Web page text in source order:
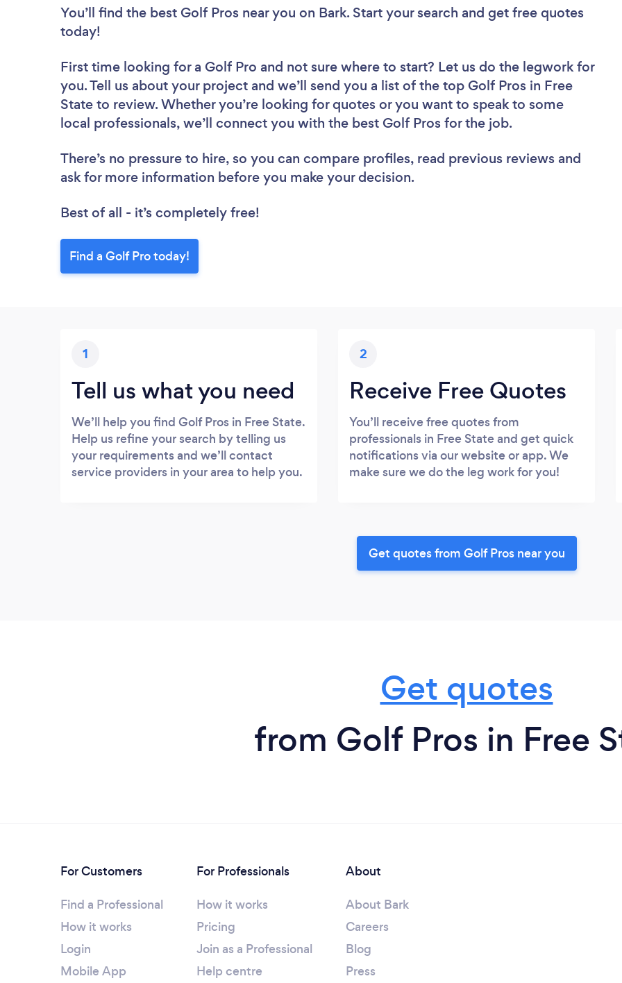
You’ll find the best Golf Pros near you on Bark. Start your search and get free quotes
today!
First time looking for a Golf Pro and not sure where to start? Let us do the legwork for
you. Tell us about your project and we’ll send you a list of the top Golf Pros in Free
State to review. Whether you’re looking for quotes or you want to speak to some
local professionals, we’ll connect you with the best Golf Pros for the job.
There’s no pressure to hire, so you can compare profiles, read previous reviews and
ask for more information before you make your decision.
Best of all - it’s completely free!
Find a Golf Pro today!
1
Tell us what you need
We’ll help you find Golf Pros in Free State.
Help us refine your search by telling us
your requirements and we’ll contact
service providers in your area to help you.
2
Receive Free Quotes
You’ll receive free quotes from
professionals in Free State and get quick
notifications via our website or app. We
make sure we do the leg work for you!
Get quotes from Golf Pros near you
Get quotes
from Golf Pros in Free
For Customers
Find a Professional
How it works
Login
Mobile App
For Professionals
How it works
Pricing
Join as a Professional
Help centre
About
About Bark
Careers
Blog
Press